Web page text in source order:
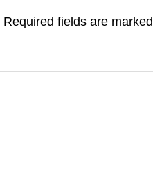
Required fields are marked